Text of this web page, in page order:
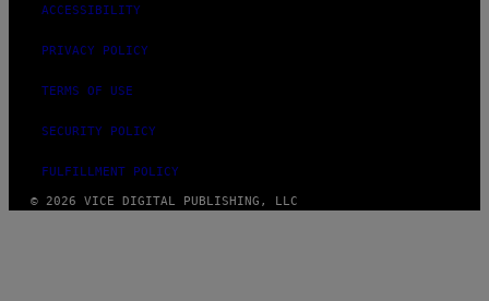
ACCESSIBILITY
PRIVACY POLICY
TERMS OF USE
SECURITY POLICY
FULFILLMENT POLICY
© 2026 VICE DIGITAL PUBLISHING, LLC